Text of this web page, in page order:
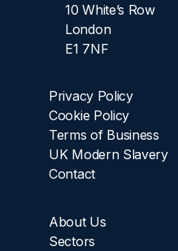
10 White’s Row
London
E1 7NF
Privacy Policy
Cookie Policy
Terms of Business
UK Modern Slavery
Contact
About Us
Sectors